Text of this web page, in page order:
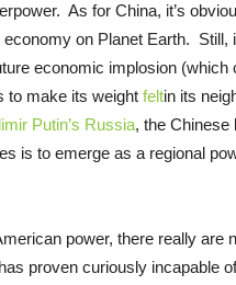
As for China, it’s
economy on Planet Earth. Still,
economic implosion
to make its weight feltin its
Putin’s Russia, the Chinese
is to emerge as a regional
power, there really are
proven curiously incapable